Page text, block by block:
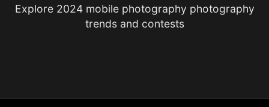
Explore 2024 mobile photography photography
trends and contests